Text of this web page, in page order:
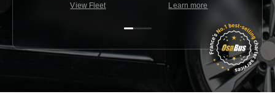
View Fleet
Learn more